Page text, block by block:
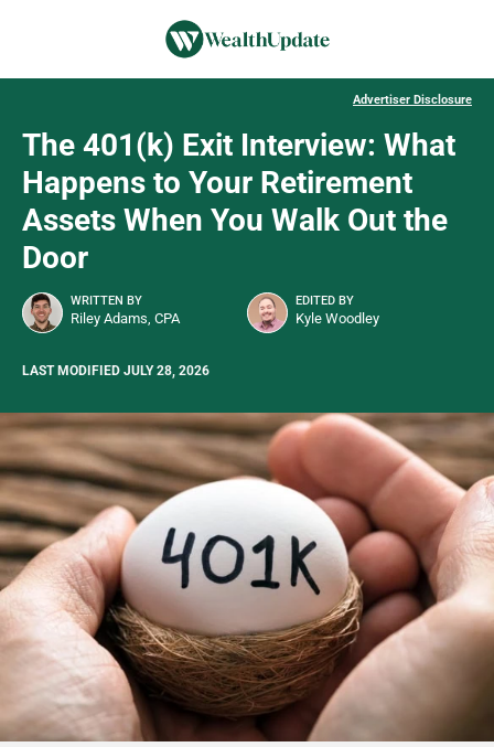
Advertiser Disclosure
The 401(k) Exit Interview: What
Happens to Your Retirement
Assets When You Walk Out the
Door
WRITTEN BY
Riley Adams, CPA
EDITED BY
Kyle Woodley
LAST MODIFIED JULY 28, 2026